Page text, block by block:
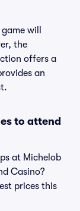
will
the
offers a
an
to attend
at Michelob
Casino?
prices this